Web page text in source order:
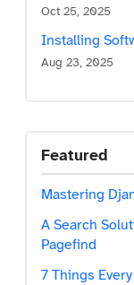
Oct 25, 2025
Installing
Aug 23, 2025
Featured
Mastering
A Search
Pagefind
7 Things